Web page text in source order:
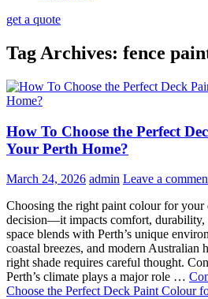
get a quote
Tag Archives: fence
How To Choose the Perfect
Your Perth Home?
March 24, 2026 admin Leave a
Choosing the right paint colour for your
decision—it impacts comfort,
space blends with Perth’s unique
coastal breezes, and modern Australian
right shade requires careful thought.
Perth’s climate plays a major role …
Choose the Perfect Deck Paint Colour